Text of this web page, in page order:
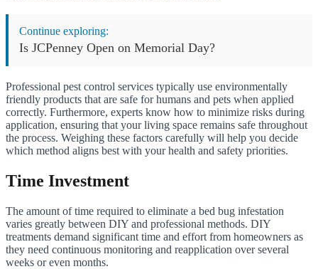
Continue exploring:
Is JCPenney Open on Memorial Day?
Professional pest control services typically use environmentally
friendly products that are safe for humans and pets when applied
correctly. Furthermore, experts know how to minimize risks during
application, ensuring that your living space remains safe throughout
the process. Weighing these factors carefully will help you decide
which method aligns best with your health and safety priorities.
Time Investment
The amount of time required to eliminate a bed bug infestation
varies greatly between DIY and professional methods. DIY
treatments demand significant time and effort from homeowners as
they need continuous monitoring and reapplication over several
weeks or even months.